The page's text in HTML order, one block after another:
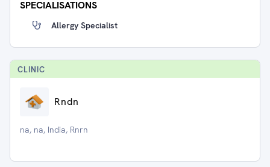
SPECIALISATIONS
Allergy Specialist
CLINIC
Rndn
na, na, India, Rnrn